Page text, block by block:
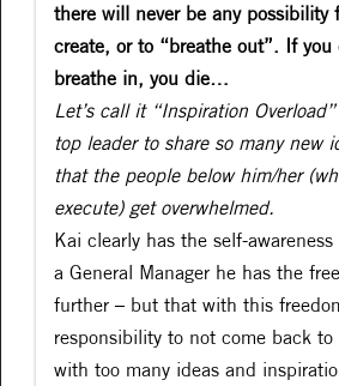
there will never be any possibility
create, or to “breathe out”. If you
breathe in, you die…
Let’s call it “Inspiration
top leader to share so many new
that the people below him/her
execute) get overwhelmed.
Kai clearly has the self-
a General Manager he has the
further – but that with this
responsibility to not come back to
with too many ideas and